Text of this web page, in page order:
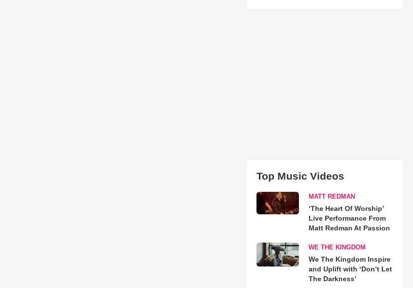
Top Music Videos
MATT REDMAN
‘The Heart Of Worship’
Live Performance From
Matt Redman At Passion
WE THE KINGDOM
We The Kingdom Inspire
and Uplift with ‘Don’t Let
The Darkness’